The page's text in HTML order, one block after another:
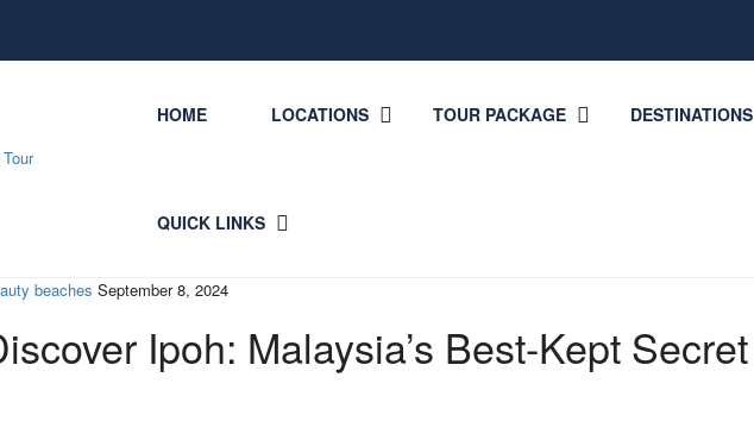
HOME LOCATIONS TOUR PACKAGE DESTINATIONS
QUICK LINKS
beaches September 8, 2024
Ipoh: Malaysia’s Best-Kept Secret